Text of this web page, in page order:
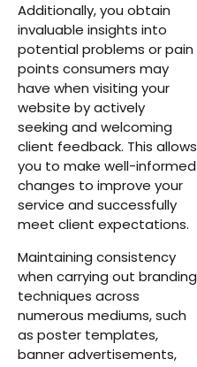
Additionally, you obtain
invaluable insights into
potential problems or pain
points consumers may
have when visiting your
website by actively
seeking and welcoming
client feedback. This allows
you to make well-informed
changes to improve your
service and successfully
meet client expectations.
Maintaining consistency
when carrying out branding
techniques across
numerous mediums, such
as poster templates,
banner advertisements,